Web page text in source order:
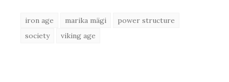
iron age marika mägi
power structure
society
viking age